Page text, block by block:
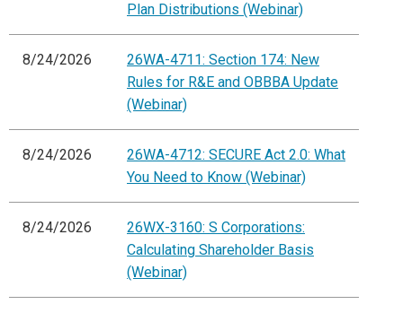
Plan Distributions (Webinar)
8/24/2026
26WA-4711: Section 174: New
Rules for R&E and OBBBA Update
(Webinar)
8/24/2026
26WA-4712: SECURE Act 2.0: What
You Need to Know (Webinar)
8/24/2026
26WX-3160: S Corporations:
Calculating Shareholder Basis
(Webinar)